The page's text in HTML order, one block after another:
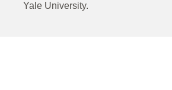
Yale University.